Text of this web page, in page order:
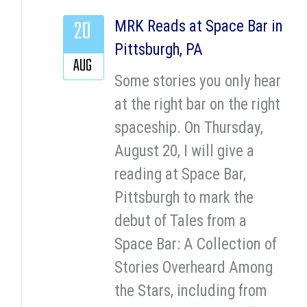
MRK Reads at Space Bar in
Pittsburgh, PA
Some stories you only hear
at the right bar on the right
spaceship. On Thursday,
August 20, I will give a
reading at Space Bar,
Pittsburgh to mark the
debut of Tales from a
Space Bar: A Collection of
Stories Overheard Among
the Stars, including from
20
AUG